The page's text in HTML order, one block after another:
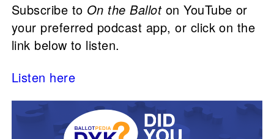
Subscribe to On the Balloton YouTube or
your preferred podcast app, or click on the
link below to listen.
Listen here